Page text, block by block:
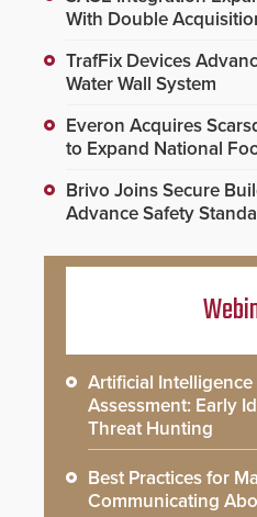
With Double
TrafFix Devices
Water Wall System
Everon Acquires
to Expand National
Brivo Joins Secure
Advance Safety
Artificial
Assessment: Early
Threat Hunting
Best Practices for
Communicating